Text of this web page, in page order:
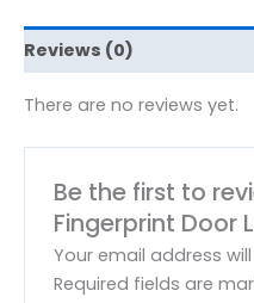
Reviews (0)
There are no reviews yet.
Be the first to
Fingerprint Door
Your email address
Required fields are